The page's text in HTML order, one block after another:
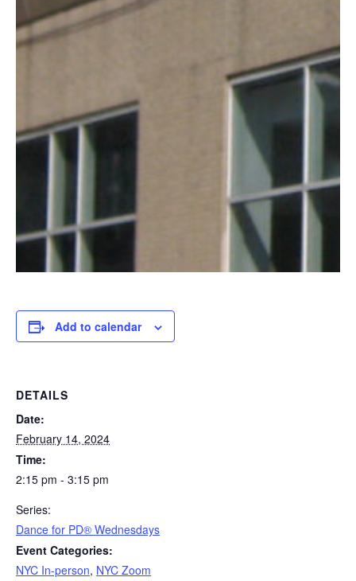
Add to calendar
DETAILS
Date:
February 14, 2024
Time:
2:15 pm - 3:15 pm
Series:
​Dance for PD® Wednesdays
Event Categories:
NYC In-person, NYC Zoom